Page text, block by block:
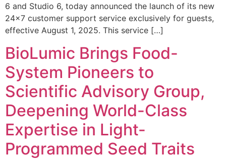
6 and Studio 6, today announced the launch of its new
24×7 customer support service exclusively for guests,
effective August 1, 2025. This service […]
BioLumic Brings Food-
System Pioneers to
Scientific Advisory Group,
Deepening World-Class
Expertise in Light-
Programmed Seed Traits